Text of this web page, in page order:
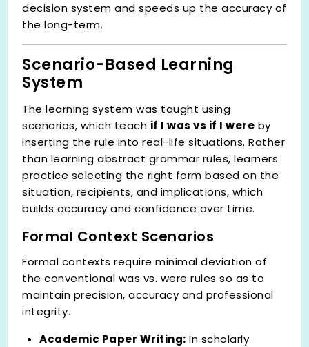
decision system and speeds up the accuracy of
the long-term.
Scenario-Based Learning
System
The learning system was taught using
scenarios, which teach if I was vs if I were by
inserting the rule into real-life situations. Rather
than learning abstract grammar rules, learners
practice selecting the right form based on the
situation, recipients, and implications, which
builds accuracy and confidence over time.
Formal Context Scenarios
Formal contexts require minimal deviation of
the conventional was vs. were rules so as to
maintain precision, accuracy and professional
integrity.
Academic Paper Writing: In scholarly